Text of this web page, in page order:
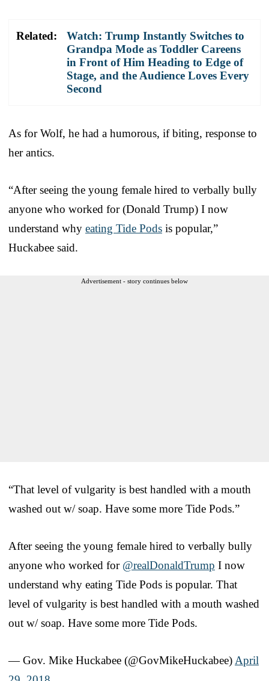
Related:
Watch: Trump Instantly Switches to
Grandpa Mode as Toddler Careens
in Front of Him Heading to Edge of
Stage, and the Audience Loves Every
Second
As for Wolf, he had a humorous, if biting, response to
her antics.
“After seeing the young female hired to verbally bully
anyone who worked for (Donald Trump) I now
understand why eating Tide Pods is popular,”
Huckabee said.
Advertisement - story continues below
“That level of vulgarity is best handled with a mouth
washed out w/ soap. Have some more Tide Pods.”
After seeing the young female hired to verbally bully
anyone who worked for @realDonaldTrump I now
understand why eating Tide Pods is popular. That
level of vulgarity is best handled with a mouth washed
out w/ soap. Have some more Tide Pods.
— Gov. Mike Huckabee (@GovMikeHuckabee) April